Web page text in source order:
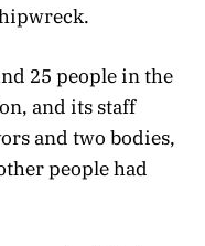
25 people in the
and its staff
and two bodies,
people had